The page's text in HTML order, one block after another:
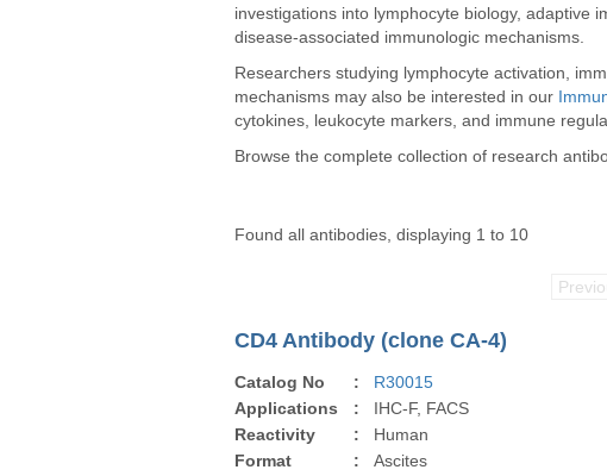
investigations into lymphocyte biology, adaptive
disease-associated immunologic mechanisms.
Researchers studying lymphocyte activation,
mechanisms may also be interested in our
cytokines, leukocyte markers, and immune
Browse the complete collection of research
Found all antibodies, displaying 1 to 10
CD4 Antibody (clone CA-4)
Catalog No :
R30015
Applications
:
IHC-F, FACS
Reactivity
:
Human
Format
: Ascites